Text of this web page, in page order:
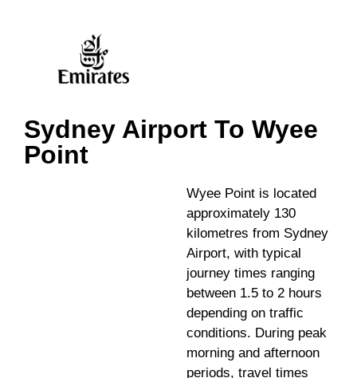
Sydney Airport To Wyee
Point
Wyee Point is located
approximately 130
kilometres from Sydney
Airport, with typical
journey times ranging
between 1.5 to 2 hours
depending on traffic
conditions. During peak
morning and afternoon
periods, travel times